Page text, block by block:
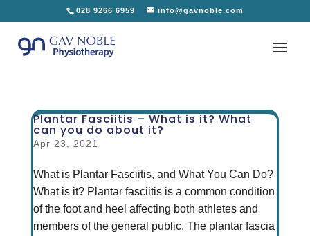
028 9266 6959 info@gavnoble.com
Plantar Fasciitis – What is it? What
can you do about it?
Apr 23, 2021
What is Plantar Fasciitis, and What You Can Do?
What is it? Plantar fasciitis is a common condition
of the foot and heel affecting both athletes and
members of the general public. The plantar fascia